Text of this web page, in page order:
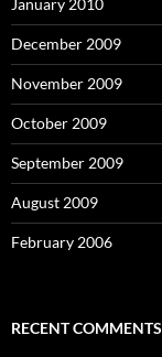
December 2009
November 2009
October 2009
September 2009
August 2009
February 2006
RECENT COMMENTS